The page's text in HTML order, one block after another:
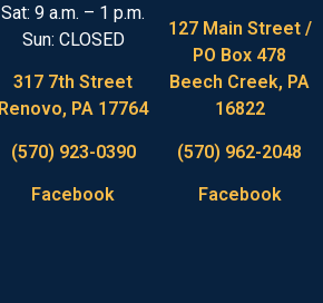
Sat: 9 a.m. – 1 p.m.
Sun: CLOSED
317 7th Street
Renovo, PA 17764
(570) 923-0390
Facebook
127 Main Street /
PO Box 478
Beech Creek, PA
16822
(570) 962-2048
Facebook